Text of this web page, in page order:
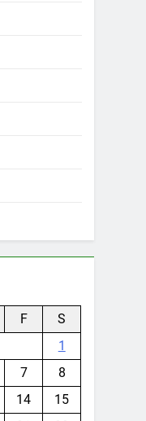
F
S
1
7
8
14
15